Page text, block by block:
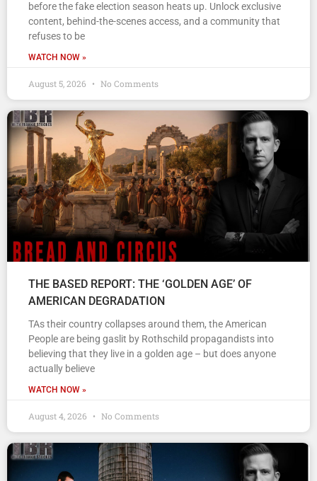
before the fake election season heats up. Unlock exclusive
content, behind-the-scenes access, and a community that
refuses to be
WATCH NOW »
August 5, 2026 No Comments
THE BASED REPORT: THE ‘GOLDEN AGE’ OF
AMERICAN DEGRADATION
TAs their country collapses around them, the American
People are being gaslit by Rothschild propagandists into
believing that they live in a golden age – but does anyone
actually believe
WATCH NOW »
August 4, 2026 No Comments